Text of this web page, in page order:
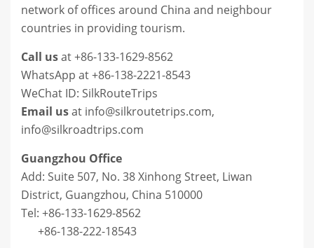
network of offices around China and neighbour
countries in providing tourism.
Call usat +86-133-1629-8562
WhatsApp at +86-138-2221-8543
WeChat ID: SilkRouteTrips
Email usat info@silkroutetrips.com,
info@silkroadtrips.com
Guangzhou Office
Add: Suite 507, No. 38 Xinhong Street, Liwan
District, Guangzhou, China 510000
Tel: +86-133-1629-8562
+86-138-222-18543